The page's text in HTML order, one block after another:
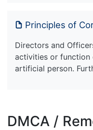
Principles of
Directors and
activities or function
artificial person.
DMCA /